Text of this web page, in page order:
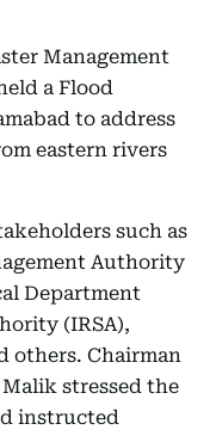
Management
a Flood
to address
eastern rivers
such as
Authority
Department
(IRSA),
others. Chairman
stressed the
instructed